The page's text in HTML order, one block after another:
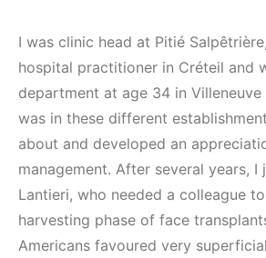
I was clinic head at Pitié
hospital practitioner in Créteil and
department at age 34 in Villeneuve
was in these different
about and developed an
management. After several years, I
Lantieri, who needed a colleague
harvesting phase of face
Americans favoured very